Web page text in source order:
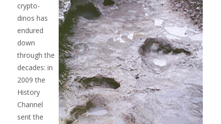
crypto-
dinos has
endured
down
through the
decades: in
2009 the
History
Channel
sent the